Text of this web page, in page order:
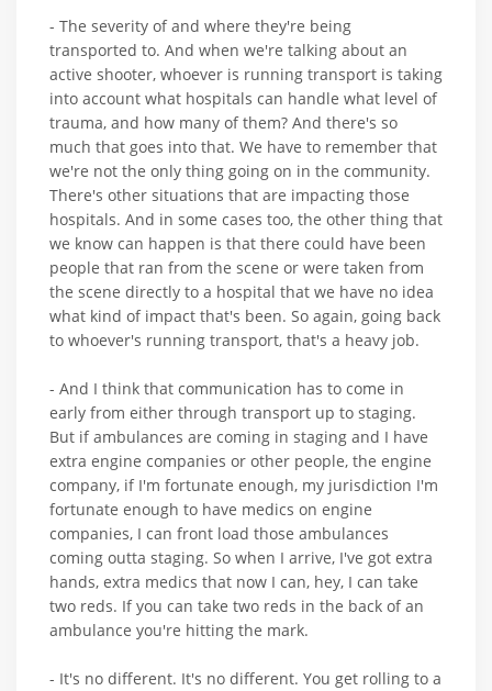
- The severity of and where they're being
transported to. And when we're talking about an
active shooter, whoever is running transport is taking
into account what hospitals can handle what level of
trauma, and how many of them? And there's so
much that goes into that. We have to remember that
we're not the only thing going on in the community.
There's other situations that are impacting those
hospitals. And in some cases too, the other thing that
we know can happen is that there could have been
people that ran from the scene or were taken from
the scene directly to a hospital that we have no idea
what kind of impact that's been. So again, going back
to whoever's running transport, that's a heavy job.
- And I think that communication has to come in
early from either through transport up to staging.
But if ambulances are coming in staging and I have
extra engine companies or other people, the engine
company, if I'm fortunate enough, my jurisdiction I'm
fortunate enough to have medics on engine
companies, I can front load those ambulances
coming outta staging. So when I arrive, I've got extra
hands, extra medics that now I can, hey, I can take
two reds. If you can take two reds in the back of an
ambulance you're hitting the mark.
- It's no different. It's no different. You get rolling to a